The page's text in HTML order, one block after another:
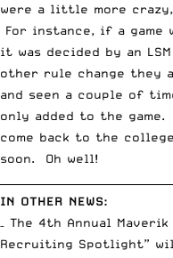
were a little more
For instance, if a game
it was decided by an
other rule change they
and seen a couple of
only added to the
come back to the
soon. Oh well!
IN OTHER NEWS:
– The 4th Annual
Recruiting Spotlight”